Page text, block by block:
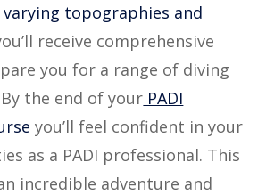
topographies and
receive comprehensive
you for a range of diving
the end of your PADI
you’ll feel confident in your
as a PADI professional. This
incredible adventure and